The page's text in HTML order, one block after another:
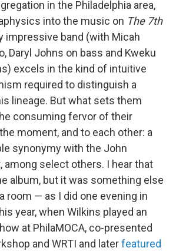
in the Philadelphia area,
into the music on The 7th
impressive band (with Micah
Daryl Johns on bass and Kweku
excels in the kind of intuitive
required to distinguish a
lineage. But what sets them
consuming fervor of their
moment, and to each other: a
synonymy with the John
among select others. I hear that
album, but it was something else
room — as I did one evening in
year, when Wilkins played an
at PhilaMOCA, co-presented
and WRTI and laterfeatured